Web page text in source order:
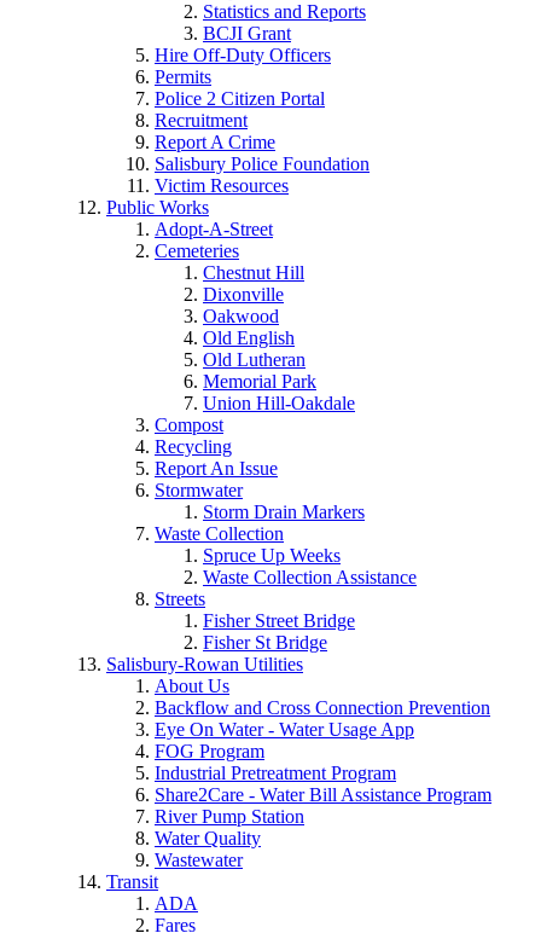
Statistics and Reports
BCJI Grant
Hire Off-Duty Officers
Permits
Police 2 Citizen Portal
Recruitment
Report A Crime
Salisbury Police Foundation
Victim Resources
Public Works
Adopt-A-Street
Cemeteries
Chestnut Hill
Dixonville
Oakwood
Old English
Old Lutheran
Memorial Park
Union Hill-Oakdale
Compost
Recycling
Report An Issue
Stormwater
Storm Drain Markers
Waste Collection
Spruce Up Weeks
Waste Collection Assistance
Streets
Fisher Street Bridge
Fisher St Bridge
Salisbury-Rowan Utilities
About Us
Backflow and Cross Connection Prevention
Eye On Water - Water Usage App
FOG Program
Industrial Pretreatment Program
Share2Care - Water Bill Assistance Program
River Pump Station
Water Quality
Wastewater
Transit
ADA
Fares